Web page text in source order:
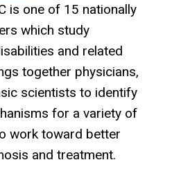
is one of 15 nationally
which study
and related
together physicians,
scientists to identify
for a variety of
work toward better
and treatment.